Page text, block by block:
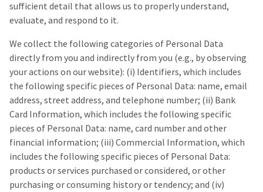
sufficient detail that allows us to properly understand,
evaluate, and respond to it.
We collect the following categories of Personal Data
directly from you and indirectly from you (e.g., by observing
your actions on our website): (i) Identifiers, which includes
the following specific pieces of Personal Data: name, email
address, street address, and telephone number; (ii) Bank
Card Information, which includes the following specific
pieces of Personal Data: name, card number and other
financial information; (iii) Commercial Information, which
includes the following specific pieces of Personal Data:
products or services purchased or considered, or other
purchasing or consuming history or tendency; and (iv)